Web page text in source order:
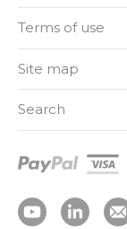
Terms of use
Site map
Search